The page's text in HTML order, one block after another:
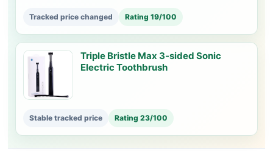
Tracked price changed Rating 19/100
Triple Bristle Max 3-sided Sonic
Electric Toothbrush
Stable tracked price Rating 23/100